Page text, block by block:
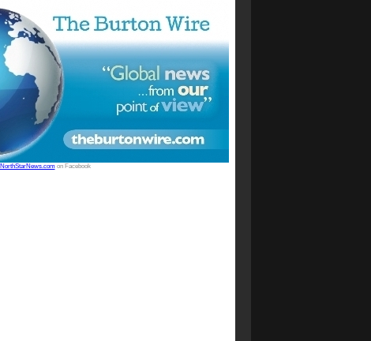
NorthStarNews.comon Facebook